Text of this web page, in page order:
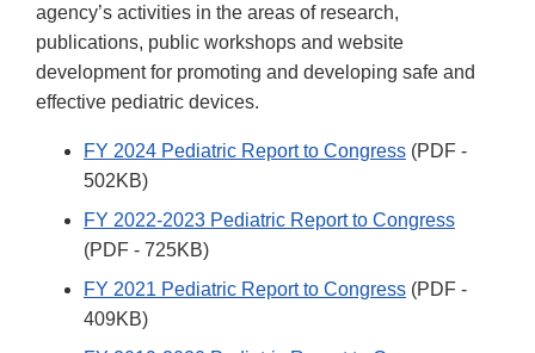
agency’s activities in the areas of research,
publications, public workshops and website
development for promoting and developing safe and
effective pediatric devices.
FY 2024 Pediatric Report to Congress (PDF -
502KB)
FY 2022-2023 Pediatric Report to Congress
(PDF - 725KB)
FY 2021 Pediatric Report to Congress (PDF -
409KB)